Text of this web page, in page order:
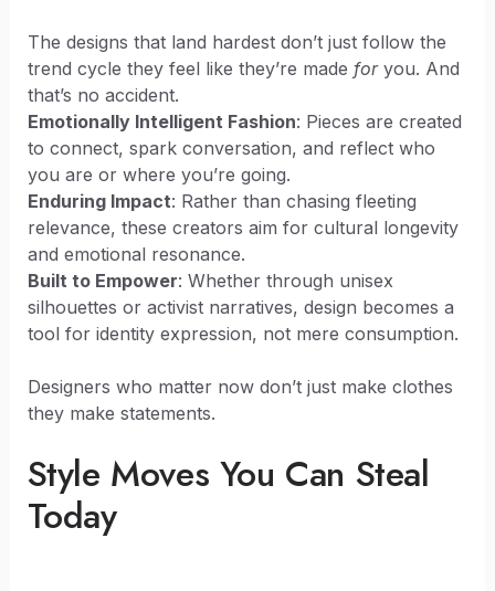
The designs that land hardest don’t just follow the
trend cycle they feel like they’re made foryou. And
that’s no accident.
Emotionally Intelligent Fashion: Pieces are created
to connect, spark conversation, and reflect who
you are or where you’re going.
Enduring Impact: Rather than chasing fleeting
relevance, these creators aim for cultural longevity
and emotional resonance.
Built to Empower: Whether through unisex
silhouettes or activist narratives, design becomes a
tool for identity expression, not mere consumption.
Designers who matter now don’t just make clothes
they make statements.
Style Moves You Can Steal
Today